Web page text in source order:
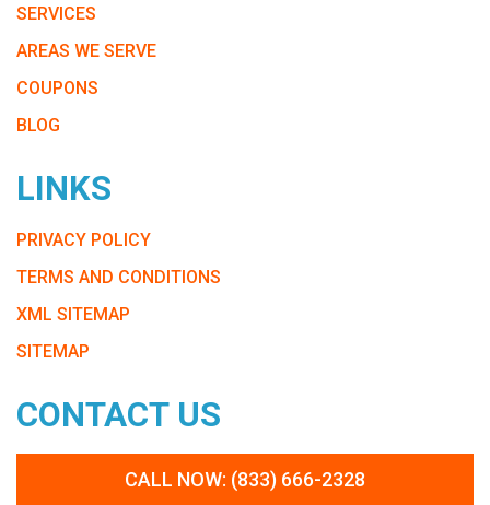
SERVICES
AREAS WE SERVE
COUPONS
BLOG
LINKS
PRIVACY POLICY
TERMS AND CONDITIONS
XML SITEMAP
SITEMAP
CONTACT US
CALL NOW: (833) 666-2328